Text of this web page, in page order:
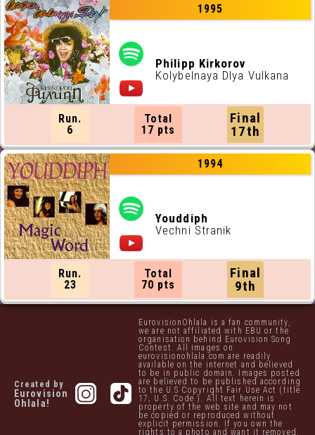
1995
Philipp Kirkorov
Kolybelnaya Dlya Vulkana
Run.
6
Total
17 pts
Final
17th
1994
Youddiph
Vechni Stranik
Run.
23
Total
70 pts
Final
9th
Created by
Eurovision
Ohlala!
EurovisionOhlala is a fan community,
we are not affiliated with EBU or the
organisation behind Eurovision Song
Contest. All images on
eurovisionohlala.com are readily
available on the internet and believed
to be in public domain. Images posted
are believed to be published according
to the U.S Copyright Fair Use Act (title
17, U.S. Code.). All text herein is
property of the web site and may not
be copied or reproduced without
explicit permission. If you own the
rights to a photo and want it removed,